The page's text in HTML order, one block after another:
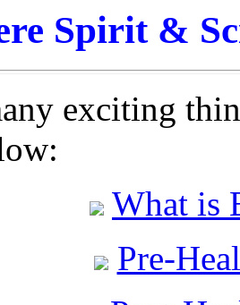
Spirit &
exciting
What is
Pre-